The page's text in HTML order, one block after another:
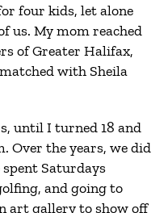
four kids, let alone
us. My mom reached
of Greater Halifax,
with Sheila
until I turned 18 and
Over the years, we did
Saturdays
and going to
art gallery to show off